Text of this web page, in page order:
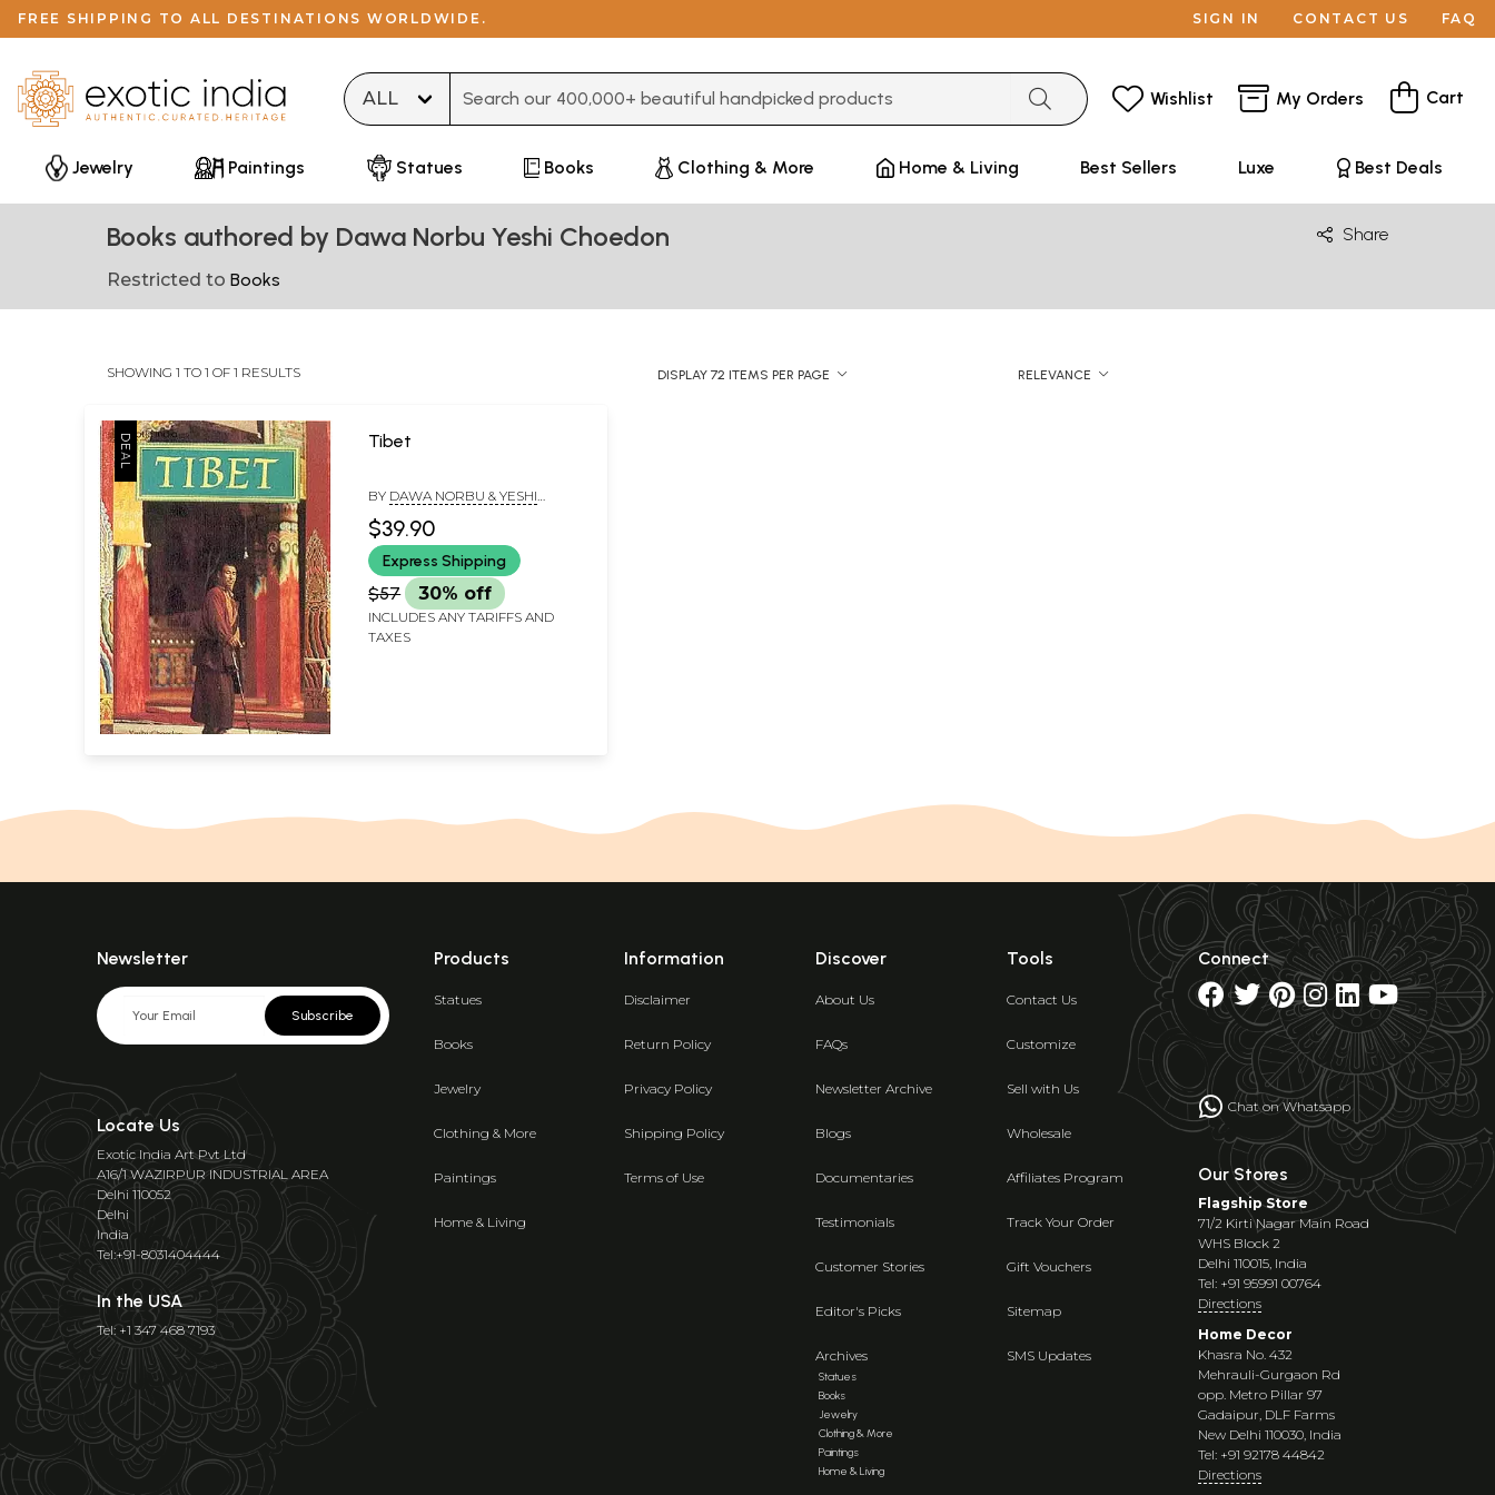
FREE SHIPPING TO ALL DESTINATIONS WORLDWIDE. SIGN IN CONTACT US FAQ
Wishlist My Orders Cart
Jewelry Paintings Statues Books Clothing & More Home & Living Best Sellers Luxe Best Deals
Books authored by Dawa Norbu Yeshi Choedon Share
Restricted to Books
SHOWING 1 TO 1 OF 1 RESULTS DISPLAY 72 ITEMS PER PAGE RELEVANCE
Tibet
BY DAWA NORBU & YESHI
$39.90
Express Shipping
$57 30% off
INCLUDES ANY TARIFFS AND
TAXES
Newsletter
Subscribe
Locate Us
Exotic India Art Pvt Ltd
A16/1 WAZIRPUR INDUSTRIAL AREA
Delhi 110052
Delhi
India
Tel:+91-8031404444
In the USA
Tel: +1 347 468 7193
Products
Statues
Books
Jewelry
Clothing & More
Paintings
Home & Living
Information
Disclaimer
Return Policy
Privacy Policy
Shipping Policy
Terms of Use
Discover
About Us
FAQs
Newsletter Archive
Blogs
Documentaries
Testimonials
Customer Stories
Editor's Picks
Archives
Statues
Books
Jewelry
Clothing & More
Paintings
Home & Living
Tools
Contact Us
Customize
Sell with Us
Wholesale
Affiliates Program
Track Your Order
Gift Vouchers
Sitemap
SMS Updates
Connect
Chat on Whatsapp
Our Stores
Flagship Store
71/2 Kirti Nagar Main Road
WHS Block 2
Delhi 110015, India
Tel: +91 95991 00764
Directions
Home Decor
Khasra No. 432
Mehrauli-Gurgaon Rd
opp. Metro Pillar 97
Gadaipur, DLF Farms
New Delhi 110030, India
Tel: +91 92178 44842
Directions